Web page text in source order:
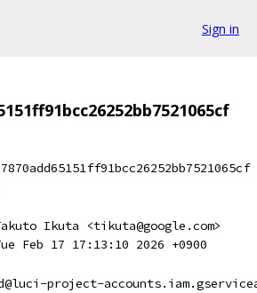
Sign in
Ikuta <tikuta@google.com>
Feb 17 17:13:10 2026 +0900
project-